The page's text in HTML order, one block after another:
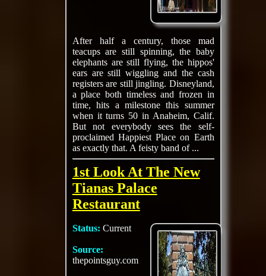
After half a century, those mad
teacups are still spinning, the baby
elephants are still flying, the hippos'
ears are still wiggling and the cash
registers are still jingling. Disneyland,
a place both timeless and frozen in
time, hits a milestone this summer
when it turns 50 in Anaheim, Calif.
But not everybody sees the self-
proclaimed Happiest Place on Earth
as exactly that. A feisty band of ...
1st Look At The New
Tianas Palace
Restaurant
Status: Current
Source:
thepointsguy.com